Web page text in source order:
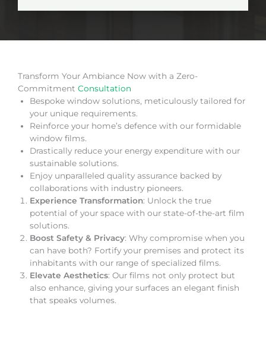
Transform Your Ambiance Now with a Zero-
Commitment Consultation
Bespoke window solutions, meticulously tailored for
your unique requirements.
Reinforce your home’s defence with our formidable
window films.
Drastically reduce your energy expenditure with our
sustainable solutions.
Enjoy unparalleled quality assurance backed by
collaborations with industry pioneers.
Experience Transformation: Unlock the true
potential of your space with our state-of-the-art film
solutions.
Boost Safety & Privacy: Why compromise when you
can have both? Fortify your premises and protect its
inhabitants with our range of specialized films.
Elevate Aesthetics: Our films not only protect but
also enhance, giving your surfaces an elegant finish
that speaks volumes.